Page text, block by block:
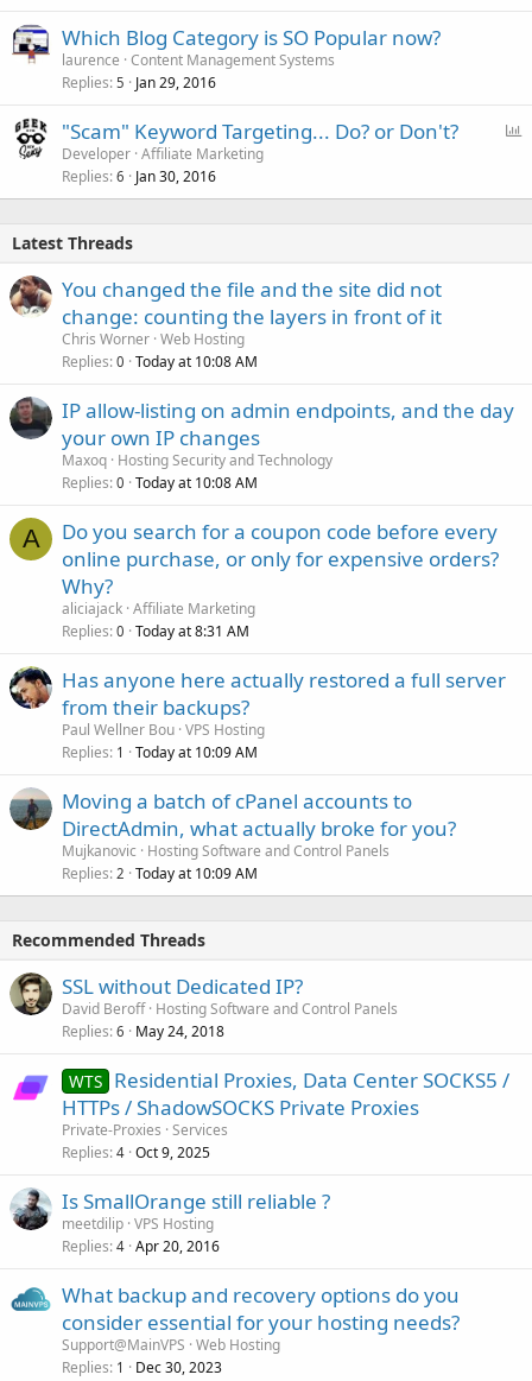
Which Blog Category is SO Popular now?
laurence Content Management Systems
Replies 5 Jan 29, 2016
l
"Scam" Keyword Targeting... Do? or Don't?
Developer Affiliate Marketing
Replies 6 Jan 30, 2016
Latest Threads
You changed the file and the site did not
change: counting the layers in front of it
Chris Worner Web Hosting
Replies 0 Today at 10:08 AM
IP allow-listing on admin endpoints, and the day
your own IP changes
Maxoq Hosting Security and Technology
Replies 0 Today at 10:08 AM
A
Do you search for a coupon code before every
online purchase, or only for expensive orders?
Why?
aliciajack Affiliate Marketing
Replies 0 Today at 8:31 AM
Has anyone here actually restored a full server
from their backups?
Paul Wellner Bou VPS Hosting
Replies 1 Today at 10:09 AM
Moving a batch of cPanel accounts to
DirectAdmin, what actually broke for you?
Mujkanovic
Hosting Software and Control Panels
Replies 2 Today at 10:09 AM
Recommended Threads
SSL without Dedicated IP?
David Beroff Hosting Software and Control Panels
Replies 6 May 24, 2018
WTS Residential Proxies, Data Center SOCKS5 /
HTTPs / ShadowSOCKS Private Proxies
Private-Proxies Services
Replies 4 Oct 9, 2025
Is SmallOrange still reliable ?
meetdilip VPS Hosting
Replies 4 Apr 20, 2016
What backup and recovery options do you
consider essential for your hosting needs?
Support@MainVPS Web Hosting
Replies 1 Dec 30, 2023